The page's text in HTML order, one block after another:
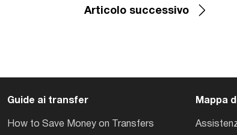
Articolo successivo
Guide ai transfer
How to Save Money on Transfers
Mappa